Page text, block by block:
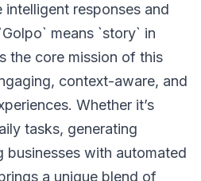
responses and
means `story` in
the core mission of this
context-aware, and
Whether it’s
tasks, generating
businesses with automated
a unique blend of